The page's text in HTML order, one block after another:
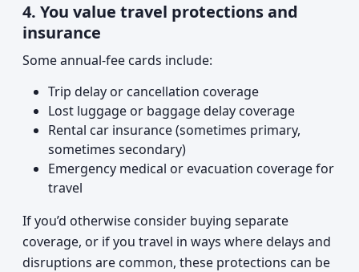
4. You value travel protections and
insurance
Some annual-fee cards include:
Trip delay or cancellation coverage
Lost luggage or baggage delay coverage
Rental car insurance (sometimes primary,
sometimes secondary)
Emergency medical or evacuation coverage for
travel
If you’d otherwise consider buying separate
coverage, or if you travel in ways where delays and
disruptions are common, these protections can be